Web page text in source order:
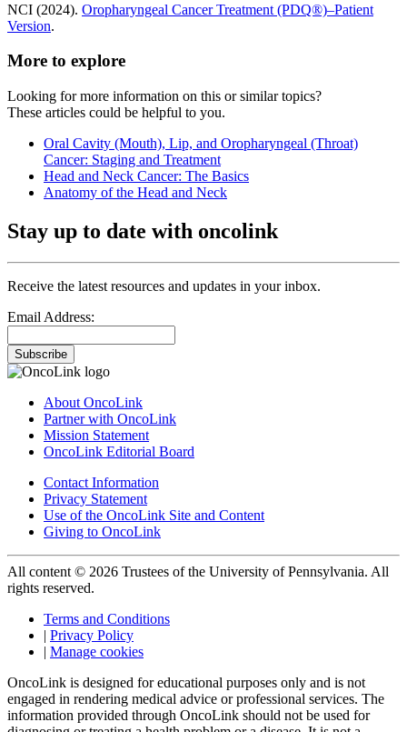
NCI (2024). Oropharyngeal Cancer Treatment (PDQ®)–Patient
Version.
More to explore
Looking for more information on this or similar topics?
These articles could be helpful to you.
Oral Cavity (Mouth), Lip, and Oropharyngeal (Throat)
Cancer: Staging and Treatment
Head and Neck Cancer: The Basics
Anatomy of the Head and Neck
Stay up to date with oncolink
Receive the latest resources and updates in your inbox.
Email Address:
Subscribe
About OncoLink
Partner with OncoLink
Mission Statement
OncoLink Editorial Board
Contact Information
Privacy Statement
Use of the OncoLink Site and Content
Giving to OncoLink
All content © 2026 Trustees of the University of Pennsylvania. All
rights reserved.
Terms and Conditions
| Privacy Policy
| Manage cookies
OncoLink is designed for educational purposes only and is not
engaged in rendering medical advice or professional services. The
information provided through OncoLink should not be used for